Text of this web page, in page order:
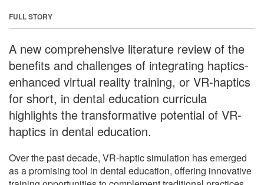
FULL STORY
A new comprehensive literature review of the
benefits and challenges of integrating haptics-
enhanced virtual reality training, or VR-haptics
for short, in dental education curricula
highlights the transformative potential of VR-
haptics in dental education.
Over the past decade, VR-haptic simulation has emerged
as a promising tool in dental education, offering innovative